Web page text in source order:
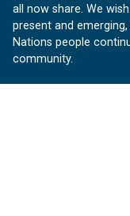
all now share. We
present and
Nations people
community.